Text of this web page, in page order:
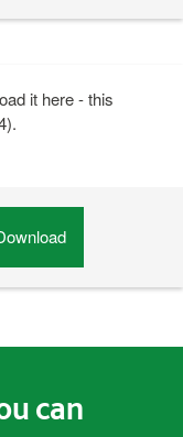
it here - this
CHY4 (Opens
can